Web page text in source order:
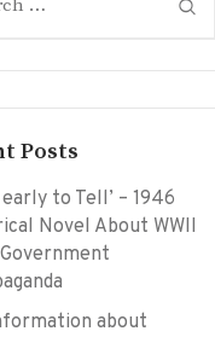
Posts
early to Tell’ – 1946
Novel About WWII
about